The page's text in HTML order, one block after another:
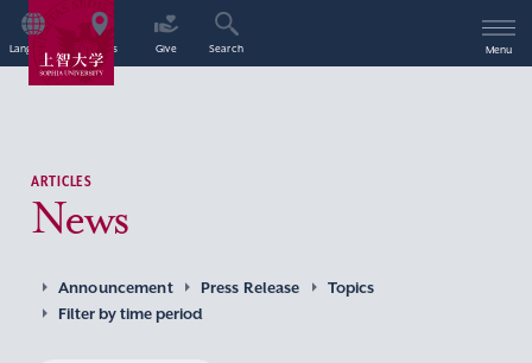
Language Access Give Search Menu
ARTICLES
News
Announcement Press Release
Topics
Filter by time period